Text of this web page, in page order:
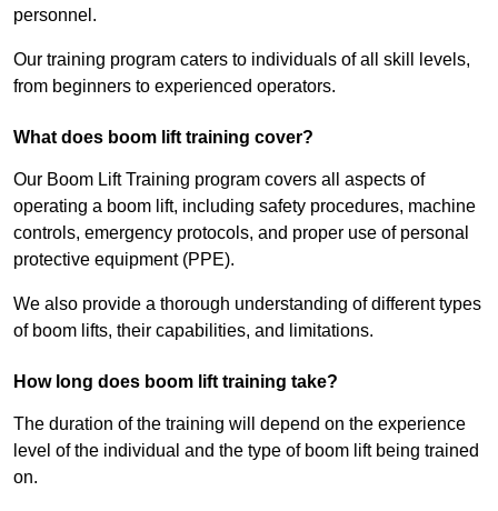
personnel.
Our training program caters to individuals of all skill levels,
from beginners to experienced operators.
What does boom lift training cover?
Our Boom Lift Training program covers all aspects of
operating a boom lift, including safety procedures, machine
controls, emergency protocols, and proper use of personal
protective equipment (PPE).
We also provide a thorough understanding of different types
of boom lifts, their capabilities, and limitations.
How long does boom lift training take?
The duration of the training will depend on the experience
level of the individual and the type of boom lift being trained
on.